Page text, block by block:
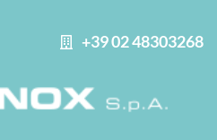
+39 02 48303268